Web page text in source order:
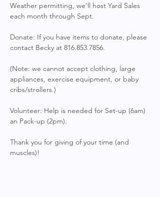
Weather permitting, we'll host Yard Sales
each month through Sept.
Donate: If you have items to donate, please
contact Becky at 816.853.7856.
(Note: we cannot accept clothing, large
appliances, exercise equipment, or baby
cribs/strollers.)
Volunteer: Help is needed for Set-up (6am)
an Pack-up (2pm).
Thank you for giving of your time (and
muscles)!